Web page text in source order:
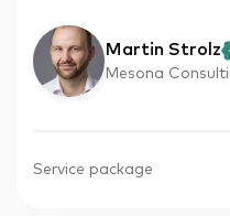
Martin Strolz
Mesona
Service package